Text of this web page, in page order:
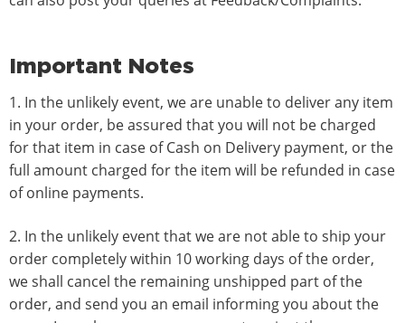
Important Notes
1. In the unlikely event, we are unable to deliver any item
in your order, be assured that you will not be charged
for that item in case of Cash on Delivery payment, or the
full amount charged for the item will be refunded in case
of online payments.
2. In the unlikely event that we are not able to ship your
order completely within 10 working days of the order,
we shall cancel the remaining unshipped part of the
order, and send you an email informing you about the